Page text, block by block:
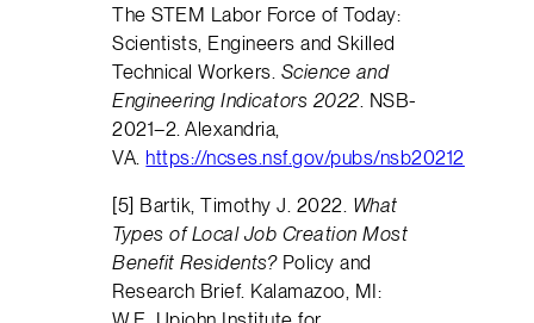
The STEM Labor Force of Today:
Scientists, Engineers and Skilled
Technical Workers. Science and
Engineering Indicators 2022. NSB-
2021–2. Alexandria,
VA. https://ncses.nsf.gov/pubs/nsb20212
[5] Bartik, Timothy J. 2022. What
Types of Local Job Creation Most
Benefit Residents?Policy and
Research Brief. Kalamazoo, MI: